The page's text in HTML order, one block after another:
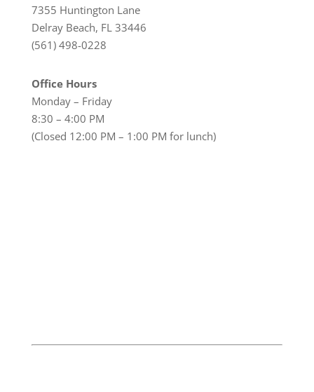
7355 Huntington Lane
Delray Beach, FL 33446
(561) 498-0228
Office Hours
Monday – Friday
8:30 – 4:00 PM
(Closed 12:00 PM – 1:00 PM for lunch)